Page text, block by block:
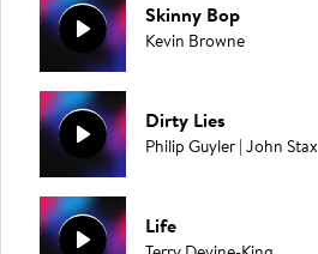
Skinny Bop
Kevin Browne
Dirty Lies
Philip Guyler | John Stax
Life